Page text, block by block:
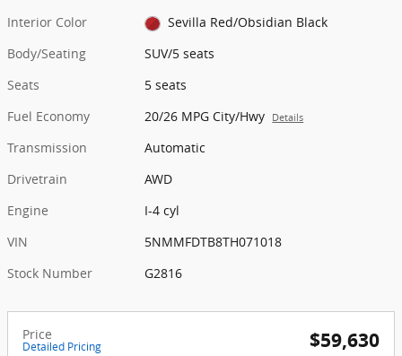
Interior Color
Sevilla Red/Obsidian Black
Body/Seating
SUV/5 seats
Seats
5 seats
Fuel Economy
20/26 MPG City/Hwy Details
Transmission
Automatic
Drivetrain
AWD
Engine
I-4 cyl
VIN
5NMMFDTB8TH071018
Stock Number
G2816
Price
Detailed Pricing $59,630